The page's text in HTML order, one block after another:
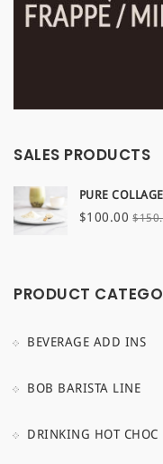
SALES PRODUCTS
PURE
Original
$100.00 $
PRODUCT
BEVERAGE ADD INS
BOB BARISTA LINE
DRINKING HOT CHOC